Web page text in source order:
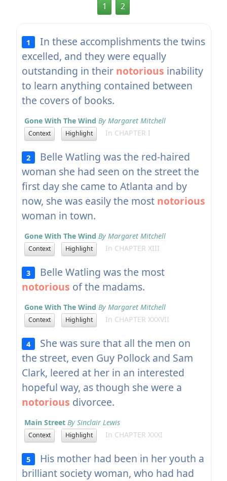
1 2
1
In these accomplishments the twins
excelled, and they were equally
outstanding in their notorious inability
to learn anything contained between
the covers of books.
Gone With The Wind By Margaret Mitchell
Context Highlight In CHAPTER I
2
Belle Watling was the red-haired
woman she had seen on the street the
first day she came to Atlanta and by
now, she was easily the most notorious
woman in town.
Gone With The Wind By Margaret Mitchell
Context Highlight In CHAPTER XIII
3
Belle Watling was the most
notorious of the madams.
Gone With The Wind By Margaret Mitchell
Context Highlight In CHAPTER XXXVII
4
She was sure that all the men on
the street, even Guy Pollock and Sam
Clark, leered at her in an interested
hopeful way, as though she were a
notorious divorcee.
Main Street By Sinclair Lewis
Context Highlight In CHAPTER XXXI
5
His mother had been in her youth a
brilliant society woman, who had had